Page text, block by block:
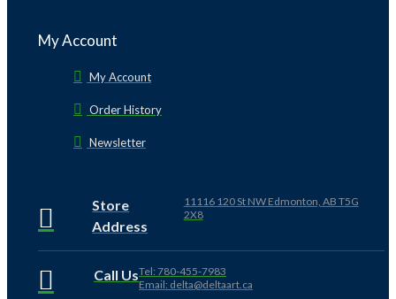
My Account
My Account
Order History
Newsletter
Store
Address
11116 120 St NW Edmonton, AB T5G
2X8
Call UsTel: 780-455-7983
Email: delta@deltaart.ca